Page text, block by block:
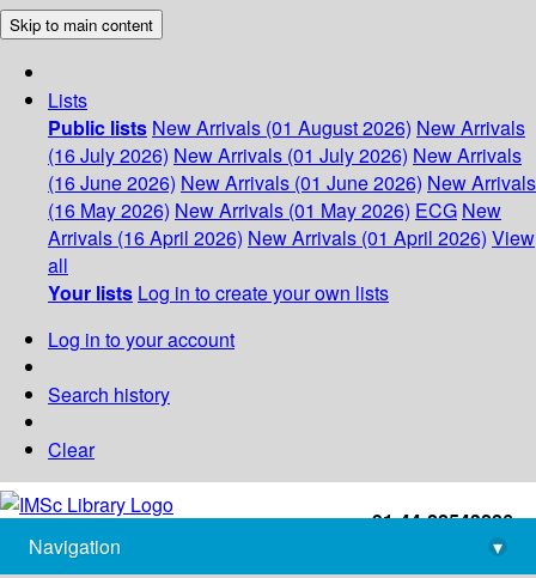
Skip to main content
Lists
Public lists New Arrivals (01 August 2026) New Arrivals
(16 July 2026) New Arrivals (01 July 2026) New Arrivals
(16 June 2026) New Arrivals (01 June 2026) New Arrivals
(16 May 2026) New Arrivals (01 May 2026) ECG New
Arrivals (16 April 2026) New Arrivals (01 April 2026) View
all
Your lists Log in to create your own lists
Log in to your account
Search history
Clear
+91-44-22543226
library@imsc.res.in
Navigation
▾